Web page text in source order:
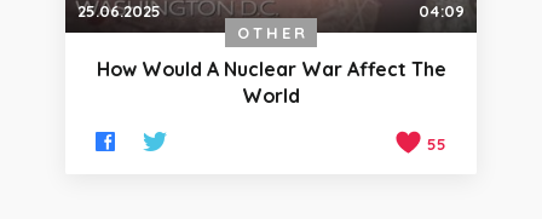
25.06.2025
04:09
OTHER
How Would A Nuclear War Affect The
World
55